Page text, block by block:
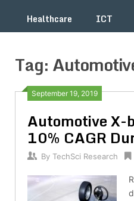
Healthcare
ICT
Tag:
September 19, 2019
Automotive X-
10% CAGR
By TechSci Research